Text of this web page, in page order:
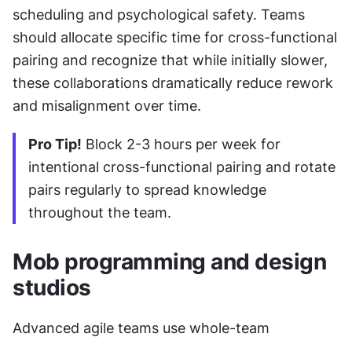
scheduling and psychological safety. Teams
should allocate specific time for cross-functional
pairing and recognize that while initially slower,
these collaborations dramatically reduce rework
and misalignment over time.
Pro Tip! Block 2-3 hours per week for
intentional cross-functional pairing and rotate
pairs regularly to spread knowledge
throughout the team.
Mob programming and design
studios
Advanced agile teams use whole-team